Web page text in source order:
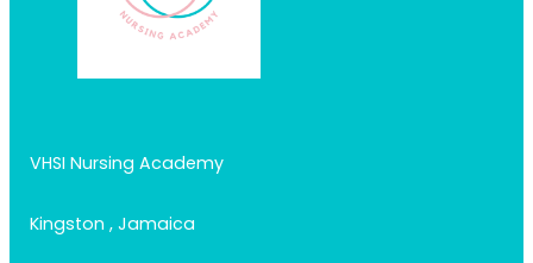
VHSI Nursing Academy
Kingston , Jamaica